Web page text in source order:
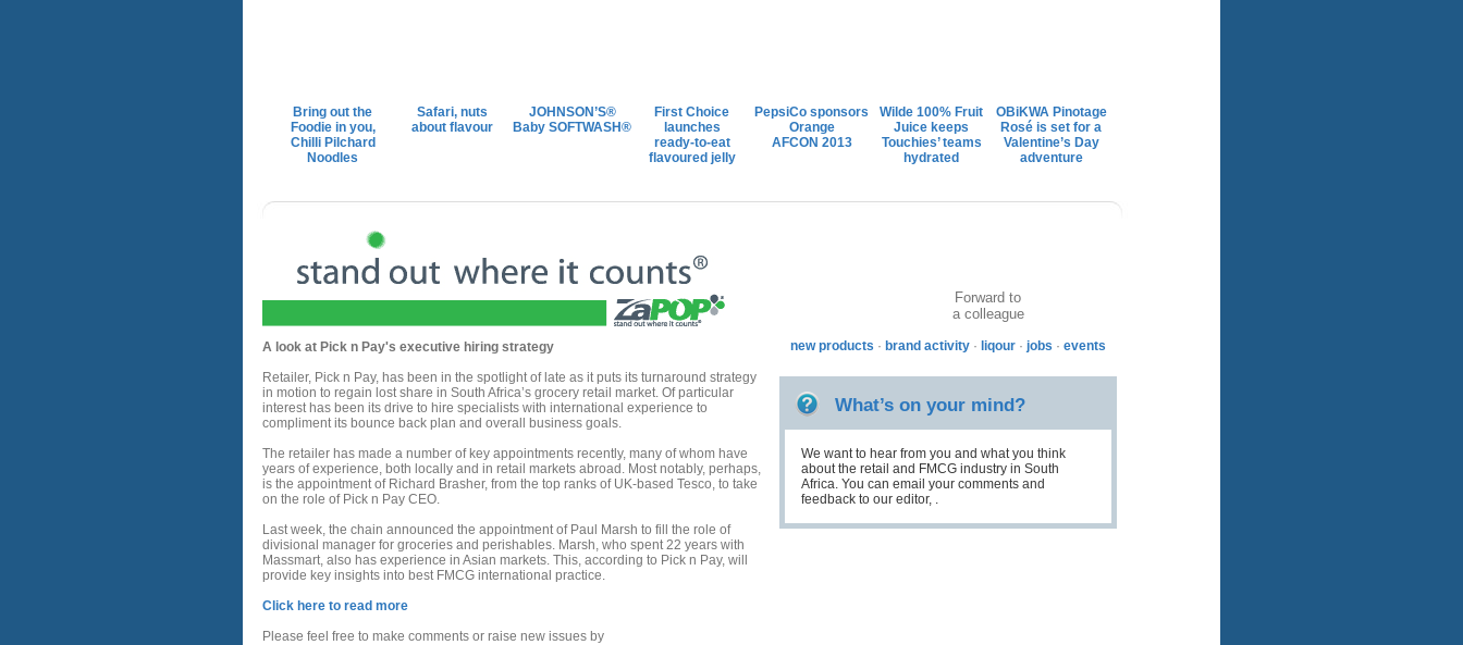
Bring out the
Foodie in you,
Chilli Pilchard
Noodles
Safari, nuts
about flavour
JOHNSON’S®
Baby SOFTWASH®
First Choice
launches
ready-to-eat
flavoured jelly
PepsiCo sponsors
Orange
AFCON 2013
Wilde 100% Fruit
Juice keeps
Touchies’ teams
hydrated
OBiKWA Pinotage
Rosé is set for a
Valentine’s Day
adventure
A look at Pick n Pay's executive hiring strategy
Retailer, Pick n Pay, has been in the spotlight of late as it puts its turnaround strategy
in motion to regain lost share in South Africa’s grocery retail market. Of particular
interest has been its drive to hire specialists with international experience to
compliment its bounce back plan and overall business goals.
The retailer has made a number of key appointments recently, many of whom have
years of experience, both locally and in retail markets abroad. Most notably, perhaps,
is the appointment of Richard Brasher, from the top ranks of UK-based Tesco, to take
on the role of Pick n Pay CEO.
Last week, the chain announced the appointment of Paul Marsh to fill the role of
divisional manager for groceries and perishables. Marsh, who spent 22 years with
Massmart, also has experience in Asian markets. This, according to Pick n Pay, will
provide key insights into best FMCG international practice.
Click here to read more
Please feel free to make comments or raise new issues by
Forward to
a colleague
new products · brand activity· liqour· jobs · events
What’s on your mind?
We want to hear from you and what you think
about the retail and FMCG industry in South
Africa. You can email your comments and
feedback to our editor, .